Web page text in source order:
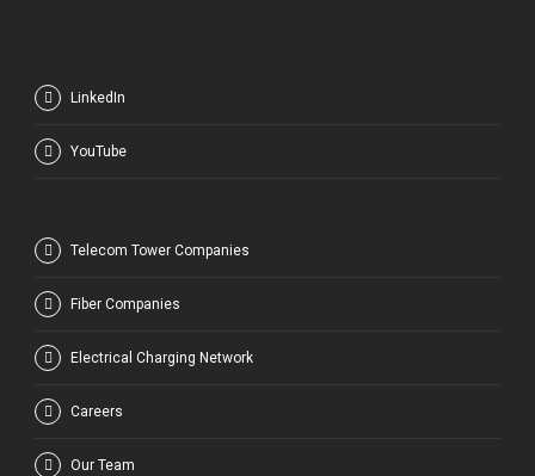
LinkedIn
YouTube
Telecom Tower Companies
Fiber Companies
Electrical Charging Network
Careers
Our Team